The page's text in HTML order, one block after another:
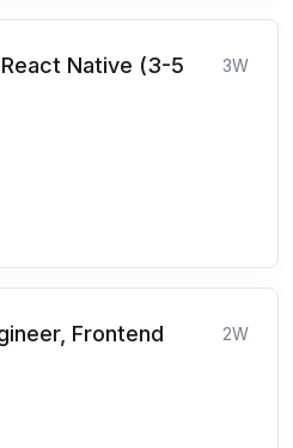
Native (3-5
3W
Frontend
2W